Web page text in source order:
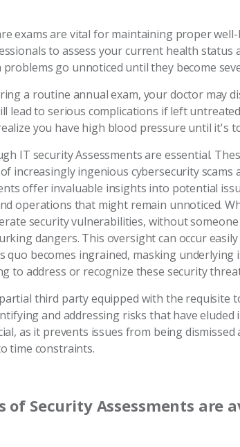
exams are vital for maintaining proper
to assess your current health status
go unnoticed until they become
a routine annual exam, your doctor may
lead to serious complications if left
you have high blood pressure until it's
IT security Assessments are essential.
increasingly ingenious cybersecurity scams
offer invaluable insights into potential
operations that might remain unnoticed.
security vulnerabilities, without
dangers. This oversight can occur
quo becomes ingrained, masking underlying
to address or recognize these security
third party equipped with the requisite
and addressing risks that have eluded
as it prevents issues from being
time constraints.
of Security Assessments are